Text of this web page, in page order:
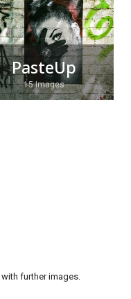
PasteUp
15 Images
with further images.